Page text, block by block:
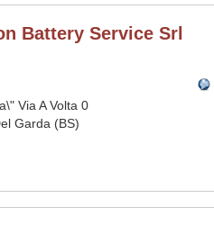
Battery Service Srl
Via A Volta 0
Garda (BS)